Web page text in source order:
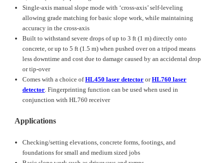
Single-axis manual slope mode with ‘cross-axis’ self-leveling
allowing grade matching for basic slope work, while maintaining
accuracy in the cross-axis
Built to withstand severe drops of up to 3 ft (1 m) directly onto
concrete, or up to 5 ft (1.5 m) when pushed over on a tripod means
less downtime and cost due to damage caused by an accidental drop
or tip-over
Comes with a choice ofHL450 laser detector orHL760 laser
detector . Fingerprinting function can be used when used in
conjunction with HL760 receiver
Applications
Checking/setting elevations, concrete forms, footings, and
foundations for small and medium sized jobs